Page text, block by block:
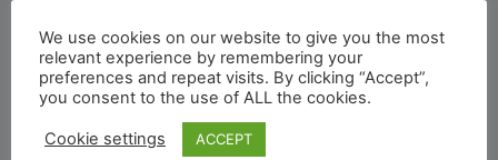
MOENCO is a subsidiary of Inchcape PLC, a global
We use cookies on our website to give you the most
relevant experience by remembering your
preferences and repeat visits. By clicking “Accept”,
you consent to the use of ALL the cookies.
Cookie settings ACCEPT